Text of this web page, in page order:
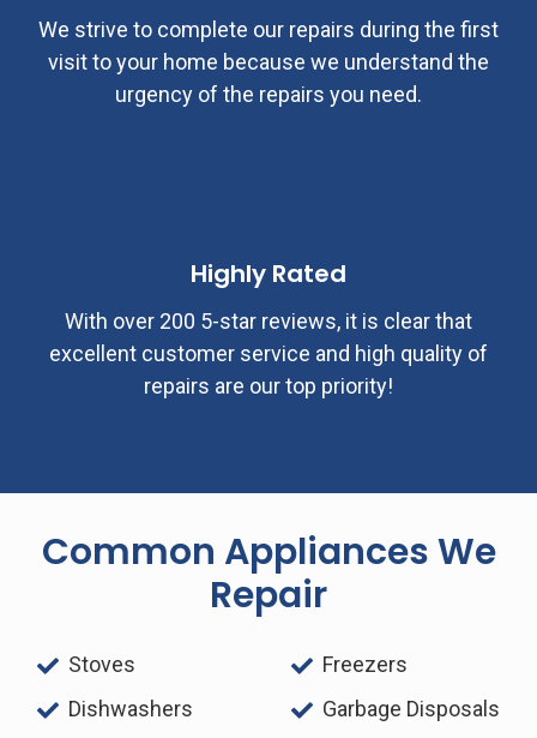
We strive to complete our repairs during the first
visit to your home because we understand the
urgency of the repairs you need.
Highly Rated
With over 200 5-star reviews, it is clear that
excellent customer service and high quality of
repairs are our top priority!
Common Appliances We
Repair
Stoves
Dishwashers
Freezers
Garbage Disposals